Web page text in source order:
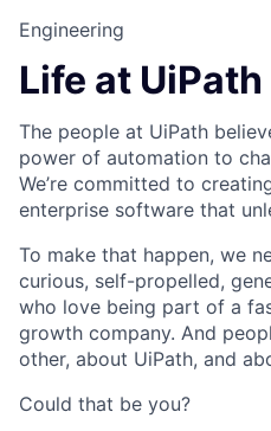
Engineering
Life at UiPath
The people at UiPath
power of automation to
We’re committed to
enterprise software that
To make that happen, we
curious, self-propelled,
who love being part of a
growth company. And
other, about UiPath, and
Could that be you?